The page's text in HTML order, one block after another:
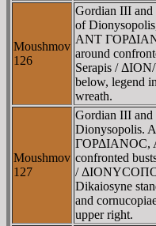
Moushmov
126
Gordian III and
of
ANT
around
Serapis /
below, legend
wreath.
Moushmov
127
Gordian III and
Dionysopolis.
ΓOΡΔIANOC,
confronted
/
Dikaiosyne
and
upper right.